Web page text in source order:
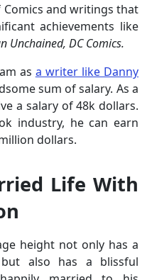
Comics and writings that
achievements like
Unchained, DC Comics.
as a writer like Danny
sum of salary. As a
a salary of 48k dollars.
industry, he can earn
dollars.
Life With
height not only has a
also has a blissful